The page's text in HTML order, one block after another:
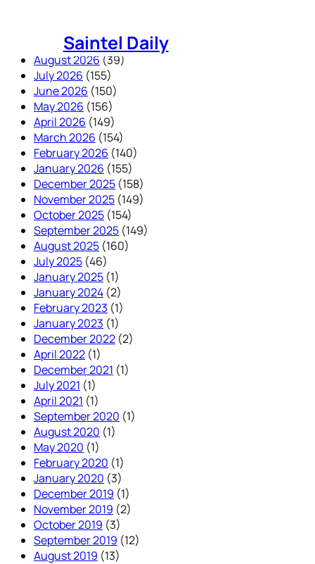
Saintel Daily
August 2026 (39)
July 2026 (155)
June 2026 (150)
May 2026 (156)
April 2026 (149)
March 2026 (154)
February 2026 (140)
January 2026 (155)
December 2025 (158)
November 2025 (149)
October 2025 (154)
September 2025 (149)
August 2025 (160)
July 2025 (46)
January 2025 (1)
January 2024 (2)
February 2023 (1)
January 2023 (1)
December 2022 (2)
April 2022 (1)
December 2021 (1)
July 2021 (1)
April 2021 (1)
September 2020 (1)
August 2020 (1)
May 2020 (1)
February 2020 (1)
January 2020 (3)
December 2019 (1)
November 2019 (2)
October 2019 (3)
September 2019 (12)
August 2019 (13)